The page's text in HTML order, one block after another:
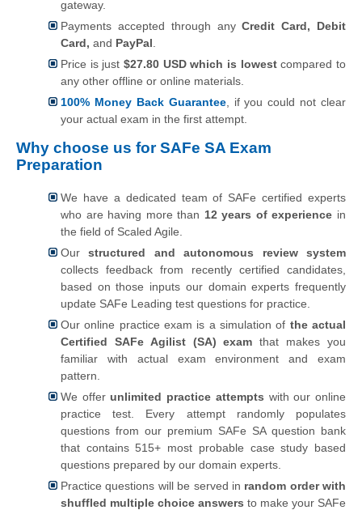
gateway.
Payments accepted through anyCredit Card, Debit
Card, and PayPal
Price is just $27.80 USD which is lowestcompared to
any other offline or online materials.
100% Money Back Guarantee, if you could not clear
your actual exam in the first attempt.
Why choose us for SAFe SA Exam
Preparation
We have a dedicated team of SAFe certified experts
who are having more than 12 years of experience in
the field of Scaled Agile.
Ourstructured and autonomous review system
collects feedback from recently certified candidates,
based on those inputs our domain experts frequently
update SAFe Leading test questions for practice.
Our online practice exam is a simulation of the actual
Certified SAFe Agilist (SA) examthat makes you
familiar with actual exam environment and exam
pattern.
We offer unlimited practice attempts with our online
practice test. Every attempt randomly populates
questions from our premium SAFe SA question bank
that contains 515+ most probable case study based
questions prepared by our domain experts.
Practice questions will be served in random order with
shuffled multiple choice answers to make your SAFe